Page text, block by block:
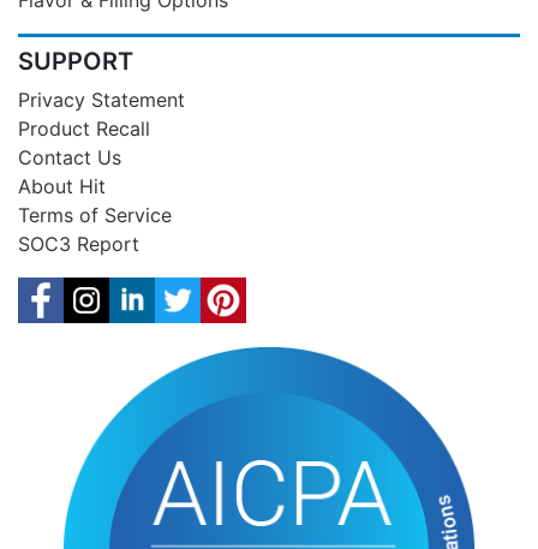
SUPPORT
Privacy Statement
Product Recall
Contact Us
About Hit
Terms of Service
SOC3 Report